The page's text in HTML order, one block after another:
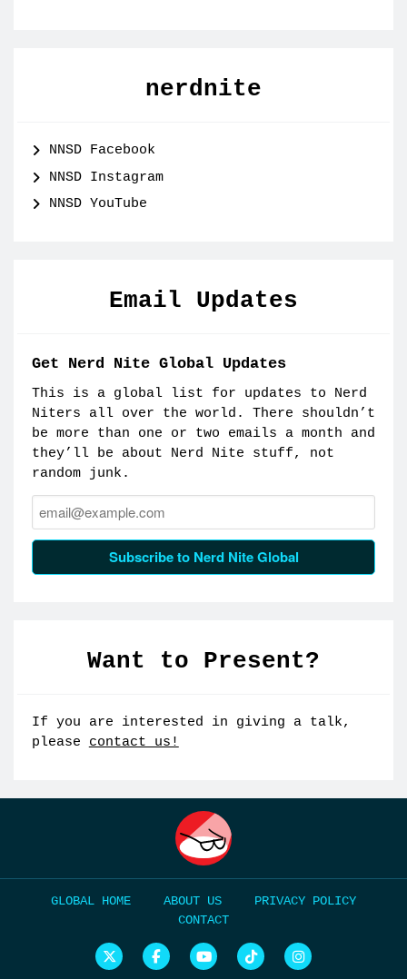
nerdnite
NNSD Facebook
NNSD Instagram
NNSD YouTube
Email Updates
Get Nerd Nite Global Updates
This is a global list for updates to Nerd
Niters all over the world. There shouldn’t
be more than one or two emails a month and
they’ll be about Nerd Nite stuff, not
random junk.
Email:
Subscribe to Nerd Nite Global
Want to Present?
If you are interested in giving a talk,
please contact us!
HOME ABOUT US
PRIVACY POLICY
CONTACT
N
e
N
e
N
e
N
e
N
e